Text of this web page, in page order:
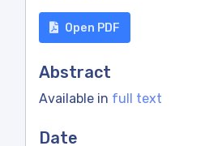
Open PDF
Abstract
Available in full text
Date